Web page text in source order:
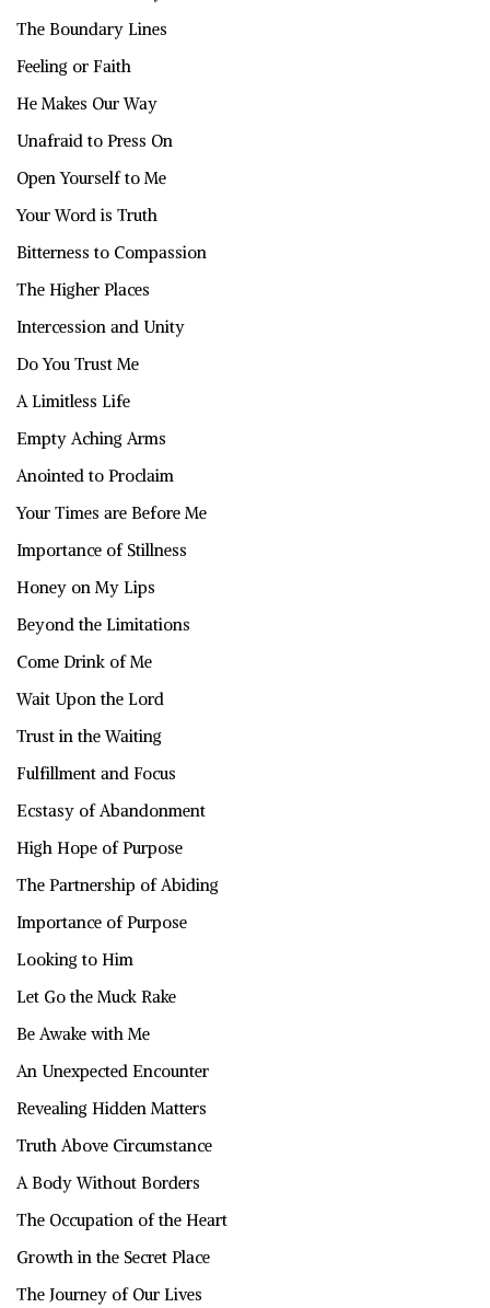
The Boundary Lines
Feeling or Faith
He Makes Our Way
Unafraid to Press On
Open Yourself to Me
Your Word is Truth
Bitterness to Compassion
The Higher Places
Intercession and Unity
Do You Trust Me
A Limitless Life
Empty Aching Arms
Anointed to Proclaim
Your Times are Before Me
Importance of Stillness
Honey on My Lips
Beyond the Limitations
Come Drink of Me
Wait Upon the Lord
Trust in the Waiting
Fulfillment and Focus
Ecstasy of Abandonment
High Hope of Purpose
The Partnership of Abiding
Importance of Purpose
Looking to Him
Let Go the Muck Rake
Be Awake with Me
An Unexpected Encounter
Revealing Hidden Matters
Truth Above Circumstance
A Body Without Borders
The Occupation of the Heart
Growth in the Secret Place
The Journey of Our Lives